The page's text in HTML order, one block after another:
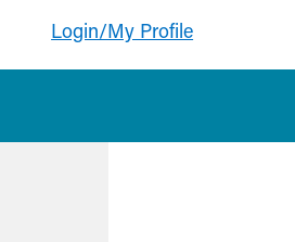
Login/My Profile